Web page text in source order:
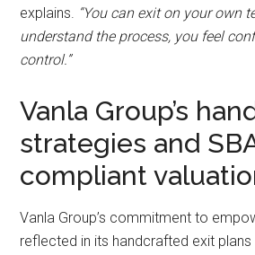
explains. “You can exit on your own
understand the process, you feel
control.”
Vanla Group’s
strategies and
compliant
Vanla Group’s commitment to
reflected in its handcrafted exit